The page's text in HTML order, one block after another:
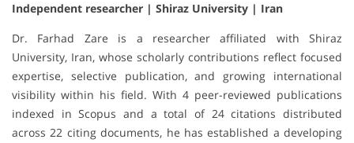
Independent researcher | Shiraz University | Iran
Dr. Farhad Zare is a researcher affiliated with Shiraz
University, Iran, whose scholarly contributions reflect focused
expertise, selective publication, and growing international
visibility within his field. With 4 peer-reviewed publications
indexed in Scopus and a total of 24 citations distributed
across 22 citing documents, he has established a developing